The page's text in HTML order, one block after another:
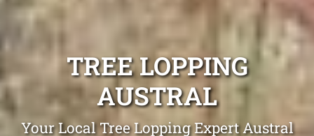
TREE LOPPING
AUSTRAL
Your Local Tree Lopping Expert Austral